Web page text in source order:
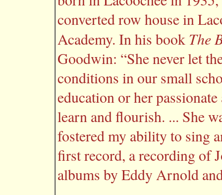
converted row house in
Academy. In his book The
Goodwin: “She never let
conditions in our small
education or her
learn and flourish. ... She
fostered my ability to sing
first record, a recording of
albums by Eddy Arnold